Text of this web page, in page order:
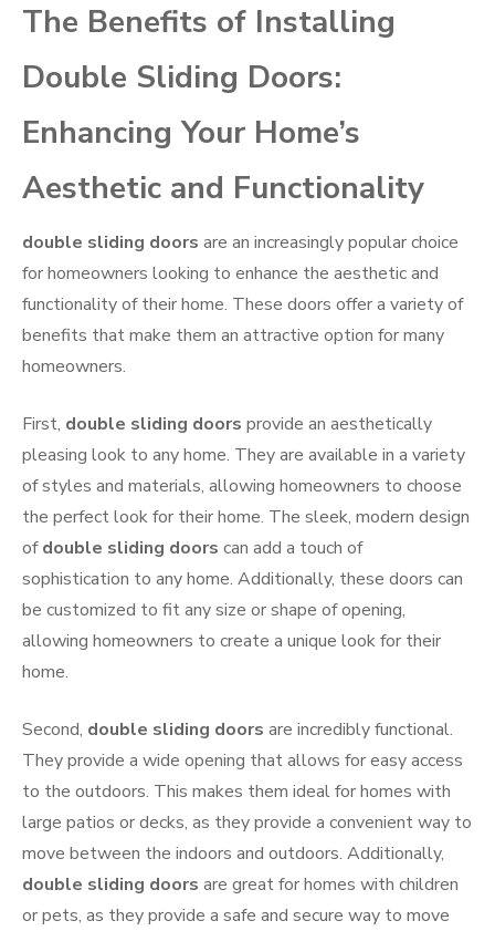
The Benefits of Installing
Double Sliding Doors:
Enhancing Your Home’s
Aesthetic and Functionality
double sliding doors are an increasingly popular choice
for homeowners looking to enhance the aesthetic and
functionality of their home. These doors offer a variety of
benefits that make them an attractive option for many
homeowners.
First, double sliding doors provide an aesthetically
pleasing look to any home. They are available in a variety
of styles and materials, allowing homeowners to choose
the perfect look for their home. The sleek, modern design
ofdouble sliding doors can add a touch of
sophistication to any home. Additionally, these doors can
be customized to fit any size or shape of opening,
allowing homeowners to create a unique look for their
home.
Second, double sliding doors are incredibly functional.
They provide a wide opening that allows for easy access
to the outdoors. This makes them ideal for homes with
large patios or decks, as they provide a convenient way to
move between the indoors and outdoors. Additionally,
double sliding doors are great for homes with children
or pets, as they provide a safe and secure way to move